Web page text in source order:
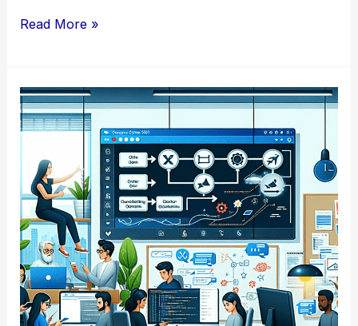
Mastering
of
Agile
Management
in
Developer
Teams
Read More »